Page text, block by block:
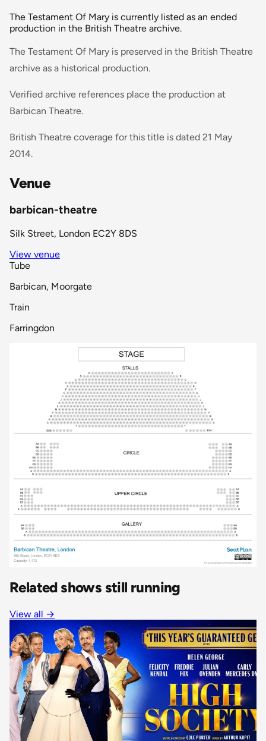
The Testament Of Mary is currently listed as an ended
production in the British Theatre archive.
The Testament Of Mary is preserved in the British Theatre
archive as a historical production.
Verified archive references place the production at
Barbican Theatre.
British Theatre coverage for this title is dated 21 May
2014.
Venue
barbican-theatre
Silk Street, London EC2Y 8DS
View venue
Tube
Barbican, Moorgate
Train
Farringdon
Related shows still running
View all →